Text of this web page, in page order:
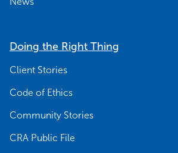
Doing the Right Thing
Client Stories
Code of Ethics
Community Stories
CRA Public File